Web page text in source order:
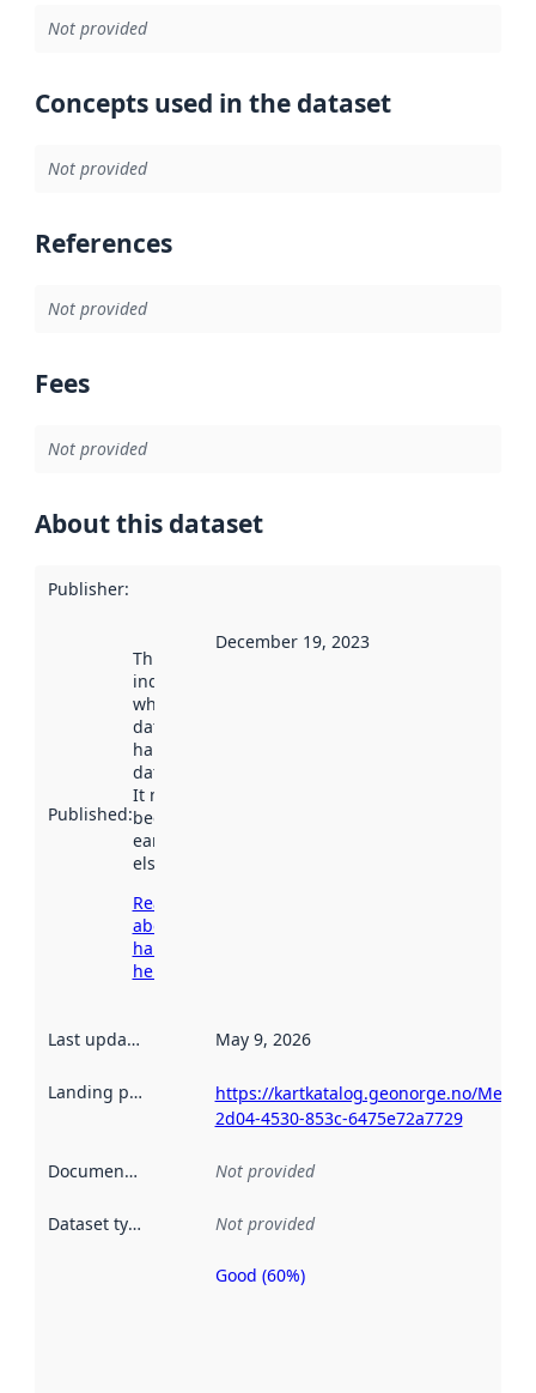
Not provided
Concepts used in the dataset
Not provided
References
Not provided
Fees
Not provided
About this dataset
Publisher:
Published:
This date
indicates
when the
dataset was
harvested by
data.norge.no.
It may have
been available
earlier
elsewhere.
Read more
about
harvesting
here
December 19, 2023
Last updated May 9, 2026
Landing page
https://kartkatalog.geonorge.no/
2d04-4530-853c-6475e72a7729
Documentation Not provided
Dataset type Not provided
Metadata
Good (60%)